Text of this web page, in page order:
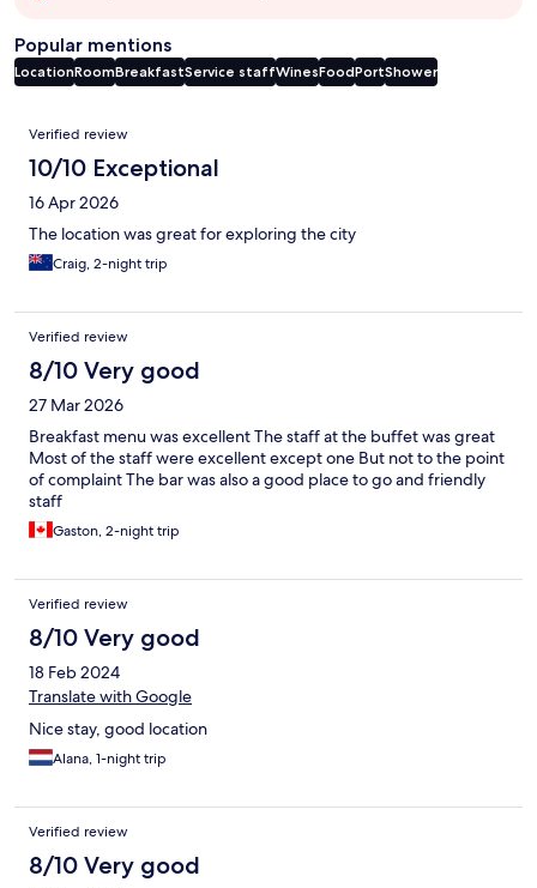
Popular mentions
LocationRoomBreakfastService staffWinesFoodPortShower
Reviews
Verified review
10/10 Exceptional
16 Apr 2026
The location was great for exploring the city
Craig, 2-night trip
Verified review
8/10 Very good
27 Mar 2026
Breakfast menu was excellent The staff at the buffet was great
Most of the staff were excellent except one But not to the point
of complaint The bar was also a good place to go and friendly
staff
Gaston, 2-night trip
Verified review
8/10 Very good
18 Feb 2024
Translate with Google
Nice stay, good location
Alana, 1-night trip
Verified review
8/10 Very good